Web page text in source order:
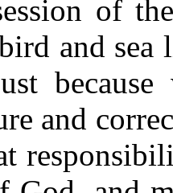
of
and
and